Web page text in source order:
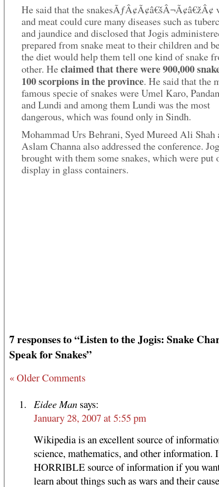
He said that the snakesÃƒÂ¢Ã¢â€šÂ¬Ã¢â€žÂ¢
and meat could cure many diseases such as
and jaundice and disclosed that Jogis
prepared from snake meat to their children and
the diet would help them tell one kind of snake
other. Heclaimed that there were 900,000
100 scorpions in the province. He said that the
famous specie of snakes were Umel Karo,
and Lundi and among them Lundi was the most
dangerous, which was found only in Sindh.
Mohammad Urs Behrani, Syed Mureed Ali Shah
Aslam Channa also addressed the conference.
brought with them some snakes, which were put
display in glass containers.
7 responses to “Listen to the Jogis: Snake
Speak for Snakes”
« Older Comments
Eidee Man says:
January 28, 2007 at 5:55 pm
Wikipedia is an excellent source of
science, mathematics, and other information.
HORRIBLE source of information if you
learn about things such as wars and their